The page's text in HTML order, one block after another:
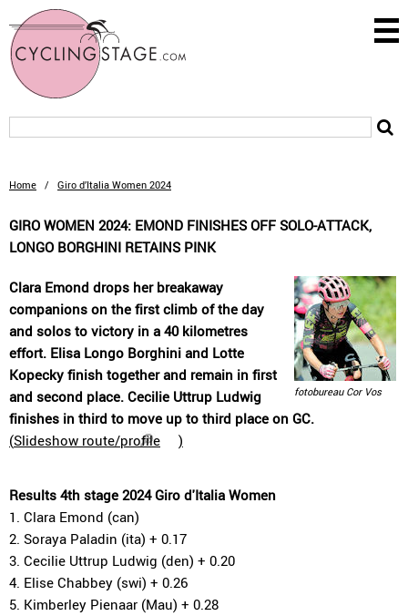
Home / Giro d’Italia Women 2024
GIRO WOMEN 2024: EMOND FINISHES OFF SOLO-ATTACK,
LONGO BORGHINI RETAINS PINK
fotobureau Cor Vos
Clara Emond drops her breakaway
companions on the first climb of the day
and solos to victory in a 40 kilometres
effort. Elisa Longo Borghini and Lotte
Kopecky finish together and remain in first
and second place. Cecilie Uttrup Ludwig
finishes in third to move up to third place on GC.
(Slideshow route/profile )
Results 4th stage 2024 Giro d'Italia Women
1. Clara Emond (can)
2. Soraya Paladin (ita) + 0.17
3. Cecilie Uttrup Ludwig (den) + 0.20
4. Elise Chabbey (swi) + 0.26
5. Kimberley Pienaar (Mau) + 0.28